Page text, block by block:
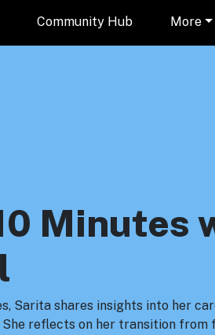
Community Hub More
Minutes
Sarita shares insights into her
reflects on her transition from